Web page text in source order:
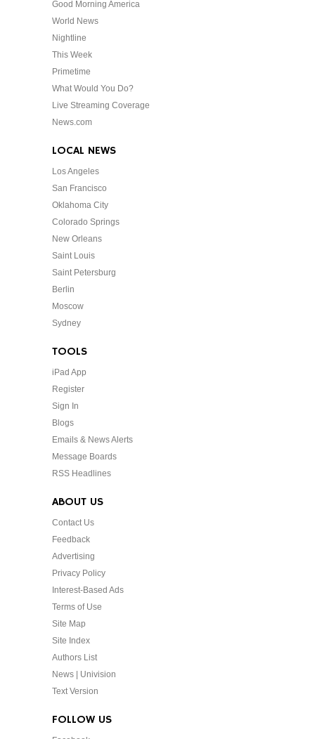
Good Morning America
World News
Nightline
This Week
Primetime
What Would You Do?
Live Streaming Coverage
News.com
LOCAL NEWS
Los Angeles
San Francisco
Oklahoma City
Colorado Springs
New Orleans
Saint Louis
Saint Petersburg
Berlin
Moscow
Sydney
TOOLS
iPad App
Register
Sign In
Blogs
Emails & News Alerts
Message Boards
RSS Headlines
ABOUT US
Contact Us
Feedback
Advertising
Privacy Policy
Interest-Based Ads
Terms of Use
Site Map
Site Index
Authors List
News | Univision
Text Version
FOLLOW US